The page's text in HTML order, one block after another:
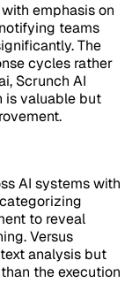
emphasis on
teams
The
cycles rather
Scrunch AI
is valuable but
AI systems with
to reveal
Versus
analysis but
the execution